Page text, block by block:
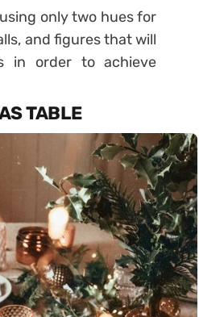
only two hues for
and figures that will
in order to achieve
TABLE